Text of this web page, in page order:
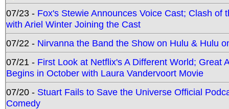
07/23 - Fox's Stewie Announces Voice Cast; Clash
with Ariel Winter Joining the Cast
07/22 - Nirvanna the Band the Show on Hulu & Hulu
07/21 - First Look at Netflix's A Different World; Great
Begins in October with Laura Vandervoort Movie
07/20 - Stuart Fails to Save the Universe Official
Comedy